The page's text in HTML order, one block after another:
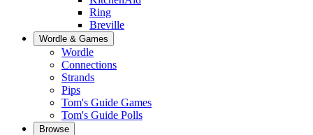
Ring
Breville
Wordle & Games
Wordle
Connections
Strands
Pips
Tom's Guide Games
Tom's Guide Polls
Browse